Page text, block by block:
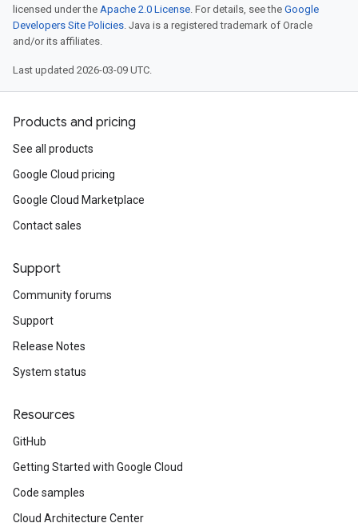
licensed under the Apache 2.0 License. For details, see the Google
Developers Site Policies. Java is a registered trademark of Oracle
and/or its affiliates.
Last updated 2026-03-09 UTC.
Products and pricing
See all products
Google Cloud pricing
Google Cloud Marketplace
Contact sales
Support
Community forums
Support
Release Notes
System status
Resources
GitHub
Getting Started with Google Cloud
Code samples
Cloud Architecture Center